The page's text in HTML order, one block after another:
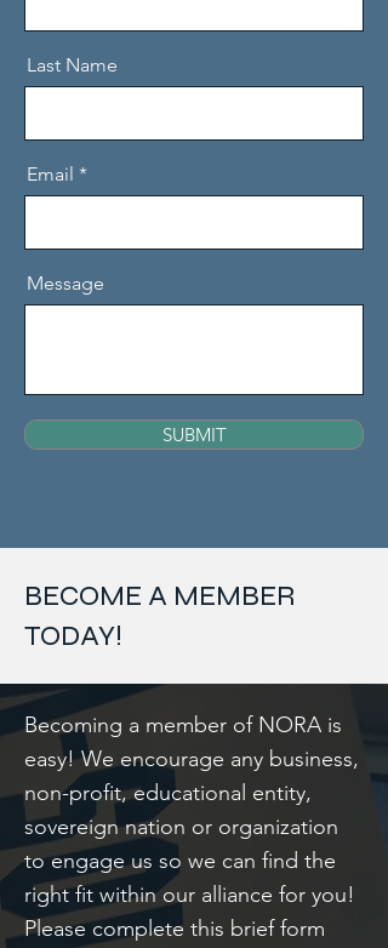
Last Name
Email
Message
SUBMIT
BECOME A MEMBER
TODAY!
Becoming a member of NORA is
easy! We encourage any business,
non-profit, educational entity,
sovereign nation or organization
to engage us so we can find the
right fit within our alliance for you!
Please complete this brief form